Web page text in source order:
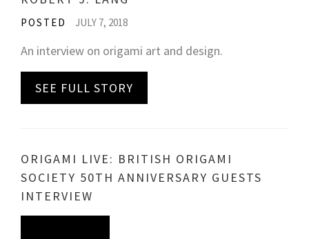
POSTED JULY 7, 2018
An interview on origami art and design.
SEE FULL STORY
ORIGAMI LIVE: BRITISH ORIGAMI
SOCIETY 50TH ANNIVERSARY GUESTS
INTERVIEW